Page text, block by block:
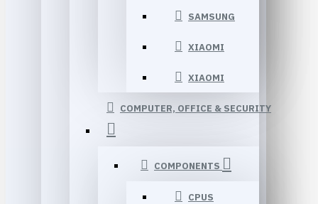
SAMSUNG
XIAOMI
XIAOMI
COMPUTER, OFFICE & SECURITY
COMPONENTS
CPUS